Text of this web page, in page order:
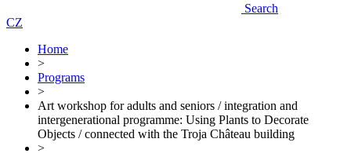
Search
CZ
Home
>
Programs
>
Art workshop for adults and seniors / integration and
intergenerational programme: Using Plants to Decorate
Objects / connected with the Troja Château building
>